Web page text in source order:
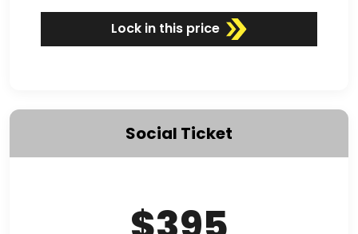
Lock in this price
Social Ticket